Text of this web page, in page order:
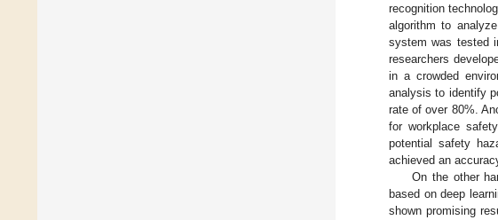
recognition
algorithm to
system was tested
researchers
in a crowded
analysis to identify
rate of over 80%.
for workplace
potential safety
achieved an
On the other
based on deep
shown promising